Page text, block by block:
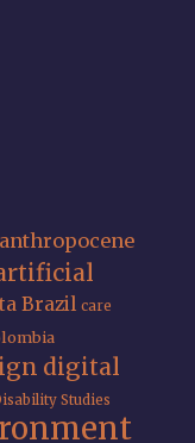
anthropocene
Brazil care
digital
Studies